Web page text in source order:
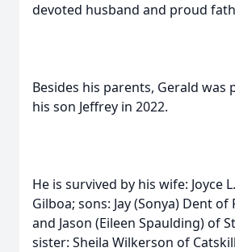
devoted husband and proud
Besides his parents, Gerald was
his son Jeffrey in 2022.
He is survived by his wife: Joyce
Gilboa; sons: Jay (Sonya) Dent of
and Jason (Eileen Spaulding) of
sister: Sheila Wilkerson of